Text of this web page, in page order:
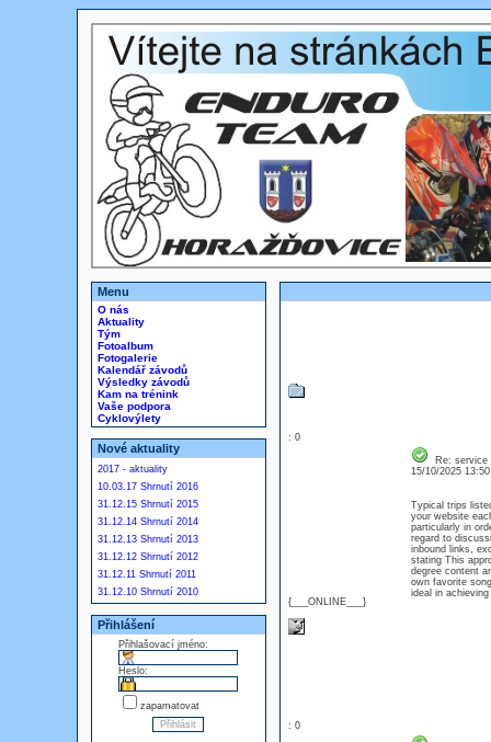
Menu
O nás
Aktuality
Tým
Fotoalbum
Fotogalerie
Kalendář závodů
Výsledky závodů
Kam na trénink
Vaše podpora
Cyklovýlety
Nové aktuality
2017 - aktuality
10.03.17 Shrnutí 2016
31.12.15 Shrnutí 2015
31.12.14 Shrnutí 2014
31.12.13 Shrnutí 2013
31.12.12 Shrnutí 2012
31.12.11 Shrnutí 2011
31.12.10 Shrnutí 2010
Přihlášení
Přihlašovací jméno:
Heslo:
zapamatovat
: 0
{___ONLINE___}
Re: service
15/10/2025
Typical trips
your website
particularly in
regard to
inbound links,
stating This
degree content
own favorite
ideal in
: 0